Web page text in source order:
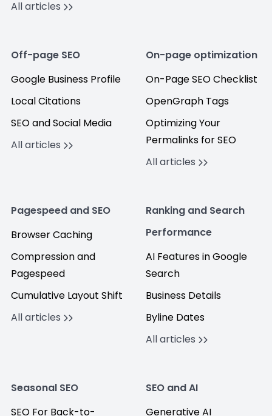
All articles
Off-page SEO
Google Business Profile
Local Citations
SEO and Social Media
All articles
On-page optimization
On-Page SEO Checklist
OpenGraph Tags
Optimizing Your
Permalinks for SEO
All articles
Pagespeed and SEO
Browser Caching
Compression and
Pagespeed
Cumulative Layout Shift
All articles
Ranking and Search
Performance
AI Features in Google
Search
Business Details
Byline Dates
All articles
Seasonal SEO
SEO For Back-to-
SEO and AI
Generative AI